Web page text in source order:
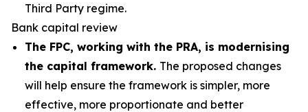
Third Party regime.
Bank capital review
The FPC, working with the PRA, is modernising
the capital framework. The proposed changes
will help ensure the framework is simpler, more
effective, more proportionate and better